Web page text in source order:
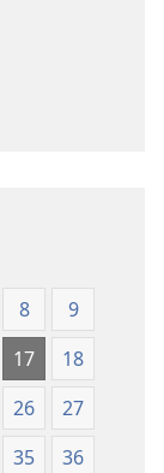
Mipya
mu
2018)
Bwalamuni
bwa
Ntanda
Mipya
(Mulupulwe
mu
2018)
8
9
17
18
26
27
35
36